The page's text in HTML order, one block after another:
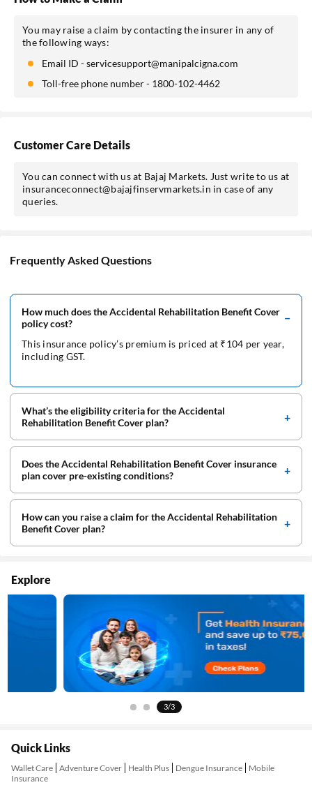
You may raise a claim by contacting the insurer in any of
the following ways:
Email ID - servicesupport@manipalcigna.com
Toll-free phone number - 1800-102-4462
Customer Care Details
You can connect with us at Bajaj Markets. Just write to us at
insuranceconnect@bajajfinservmarkets.in in case of any
queries.
Frequently Asked Questions
How much does the Accidental Rehabilitation Benefit Cover
policy cost?
This insurance policy’s premium is priced at ₹104 per year,
including GST.
What’s the eligibility criteria for the Accidental
Rehabilitation Benefit Cover plan?
Does the Accidental Rehabilitation Benefit Cover insurance
plan cover pre-existing conditions?
How can you raise a claim for the Accidental Rehabilitation
Benefit Cover plan?
Explore
3/3
Quick Links
Wallet Care Adventure Cover Health Plus Dengue Insurance
Mobile
Insurance